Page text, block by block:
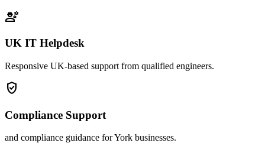
engineering
UK IT Helpdesk
Responsive UK-based support from qualified engineers.
verified_user
Compliance Support
and compliance guidance for York businesses.